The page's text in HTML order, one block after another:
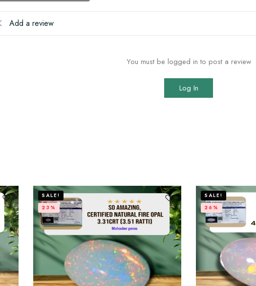
Add a review
You must be logged in to post a review
Log In
SALE!
23%
SALE!
26%